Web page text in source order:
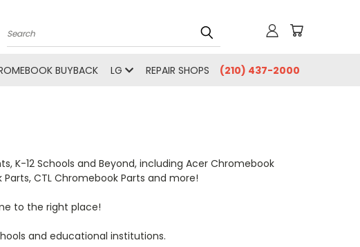
Search
BUYBACK LG REPAIR SHOPS (210) 437-2000
K-12 Schools and Beyond, including Acer Chromebook
CTL Chromebook Parts and more!
to the right place!
and educational institutions.